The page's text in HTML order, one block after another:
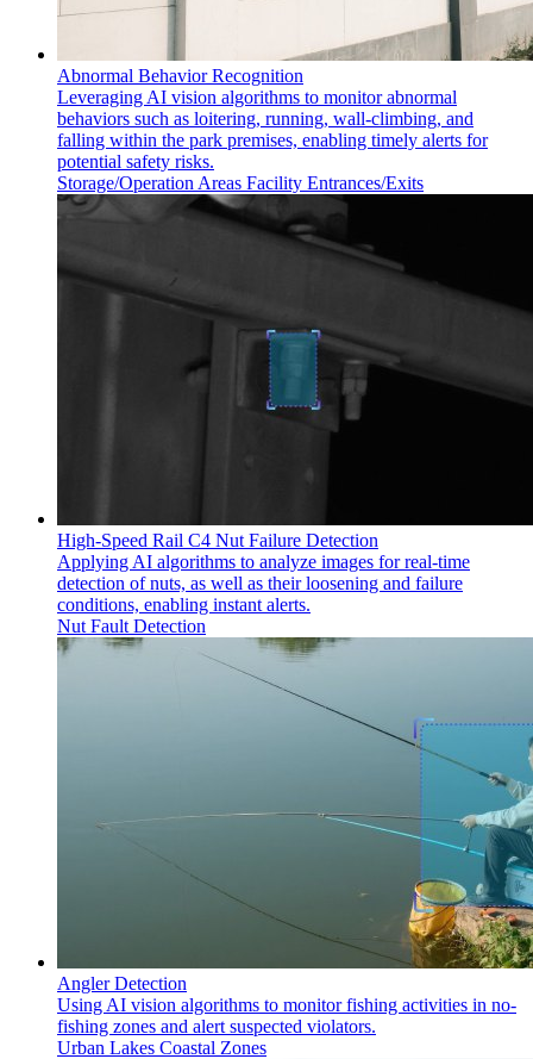
Abnormal Behavior Recognition
Leveraging AI vision algorithms to monitor abnormal
behaviors such as loitering, running, wall-climbing, and
falling within the park premises, enabling timely alerts for
potential safety risks.
Storage/Operation Areas Facility Entrances/Exits
High-Speed Rail C4 Nut Failure Detection
Applying AI algorithms to analyze images for real-time
detection of nuts, as well as their loosening and failure
conditions, enabling instant alerts.
Nut Fault Detection
Angler Detection
Using AI vision algorithms to monitor fishing activities in no-
fishing zones and alert suspected violators.
Urban Lakes Coastal Zones